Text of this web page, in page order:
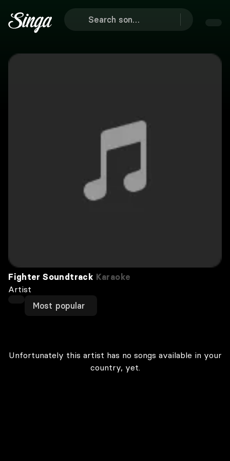
Fighter Soundtrack Karaoke
Artist
Most popular
Unfortunately this artist has no songs available in your
country, yet.